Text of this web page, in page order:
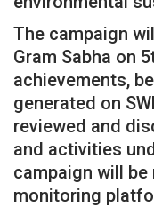
The campaign
Gram Sabha on
achievements,
generated on
reviewed and
and activities
campaign will
monitoring